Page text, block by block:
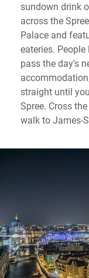
sundown drink
across the
Palace and
eateries.
pass the day's
straight until
Spree. Cross
walk to James-